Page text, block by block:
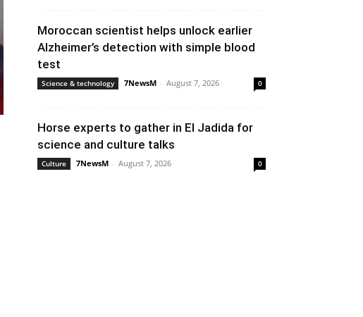
Moroccan scientist helps unlock earlier
Alzheimer’s detection with simple blood
test
Science & technology 7NewsM - August 7, 2026 0
Horse experts to gather in El Jadida for
science and culture talks
Culture 7NewsM - August 7, 2026 0